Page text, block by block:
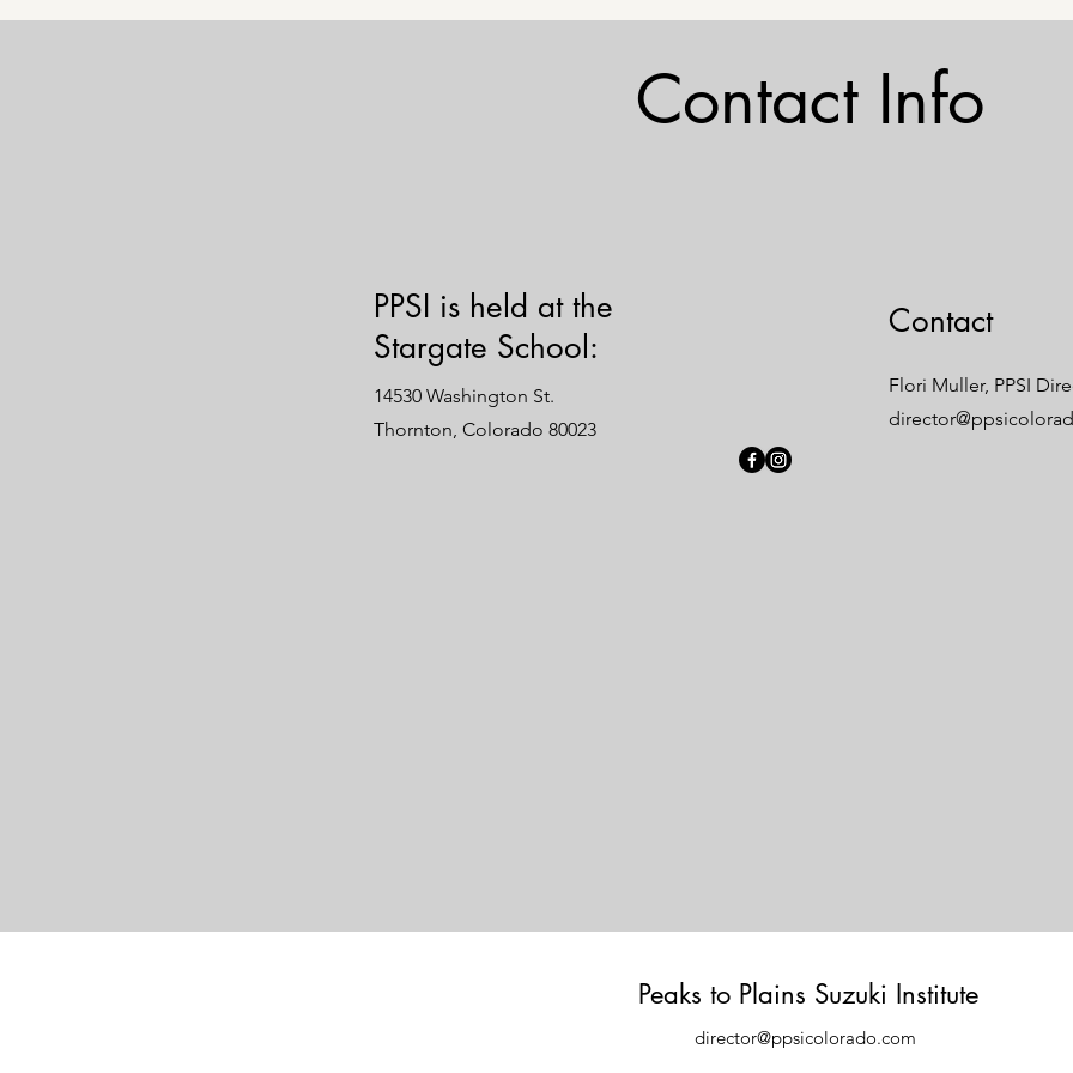
Contact Info
PPSI is held at the
Stargate School:
14530 Washington St.
Thornton, Colorado 80023
Contact
Flori Muller, PPSI
Peaks to Plains Suzuki Institute
director@ppsicolorado.com